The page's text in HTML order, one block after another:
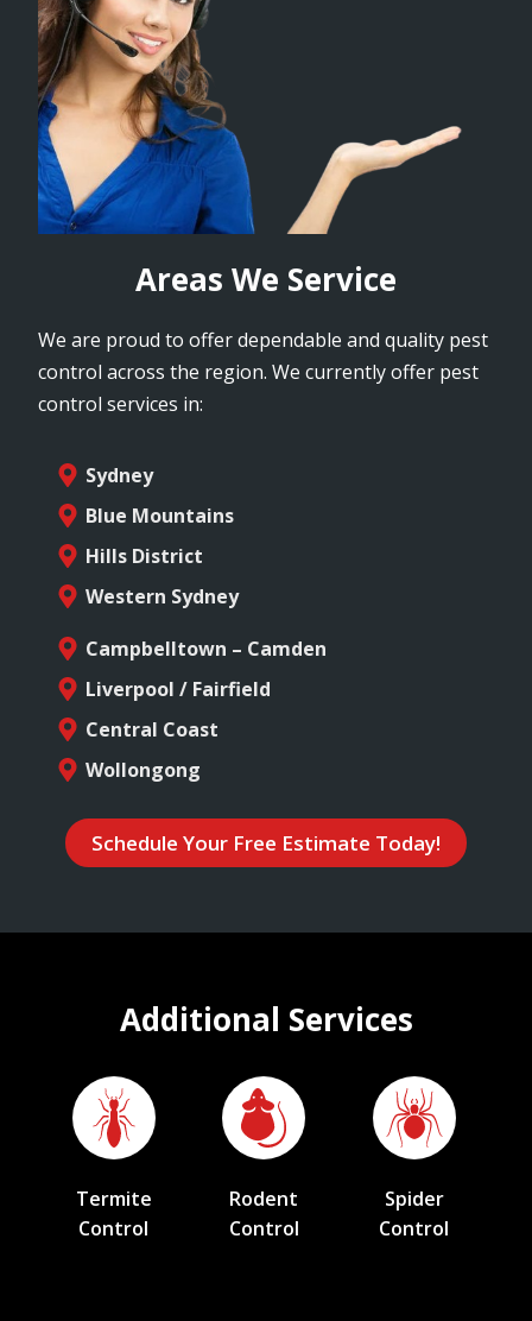
Areas We Service
We are proud to offer dependable and quality pest
control across the region. We currently offer pest
control services in:
Sydney
Blue Mountains
Hills District
Western Sydney
Campbelltown – Camden
Liverpool / Fairfield
Central Coast
Wollongong
Schedule Your Free Estimate Today!
Additional Services
Termite
Control
Rodent
Control
Spider
Control